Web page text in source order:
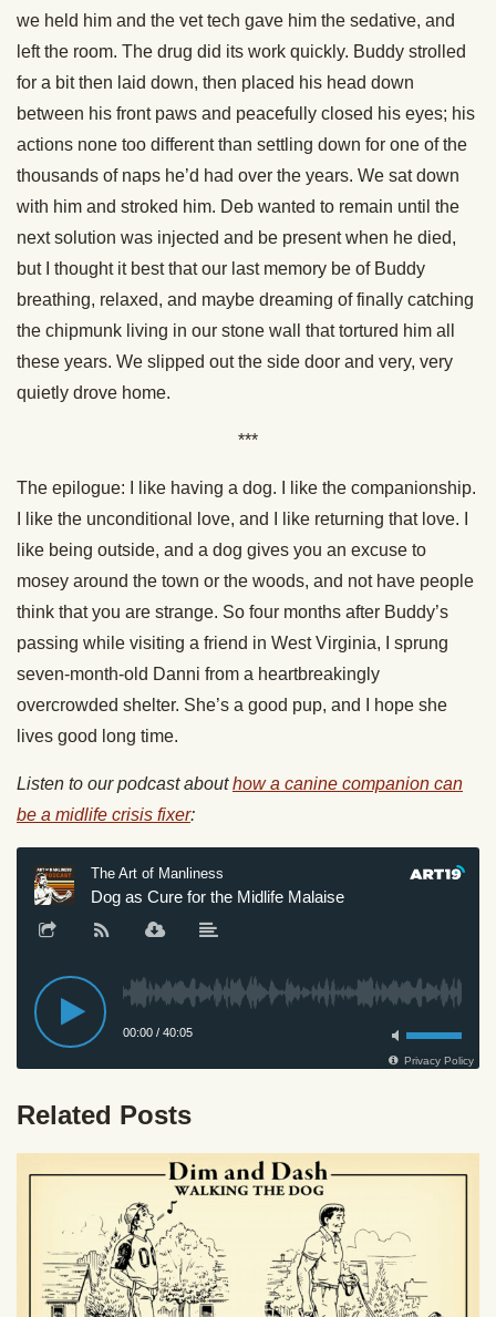
we held him and the vet tech gave him the sedative, and
left the room. The drug did its work quickly. Buddy strolled
for a bit then laid down, then placed his head down
between his front paws and peacefully closed his eyes; his
actions none too different than settling down for one of the
thousands of naps he’d had over the years. We sat down
with him and stroked him. Deb wanted to remain until the
next solution was injected and be present when he died,
but I thought it best that our last memory be of Buddy
breathing, relaxed, and maybe dreaming of finally catching
the chipmunk living in our stone wall that tortured him all
these years. We slipped out the side door and very, very
quietly drove home.
***
The epilogue: I like having a dog. I like the companionship.
I like the unconditional love, and I like returning that love. I
like being outside, and a dog gives you an excuse to
mosey around the town or the woods, and not have people
think that you are strange. So four months after Buddy’s
passing while visiting a friend in West Virginia, I sprung
seven-month-old Danni from a heartbreakingly
overcrowded shelter. She’s a good pup, and I hope she
lives good long time.
Listen to our podcast abouthow a canine companion can
be a midlife crisis fixer:
Related Posts